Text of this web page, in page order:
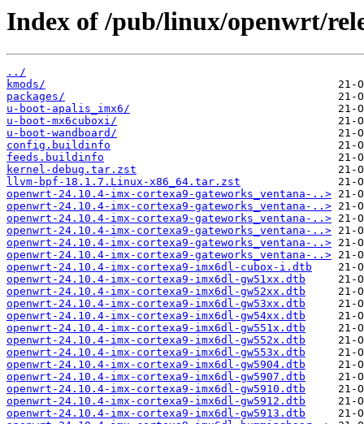
Index of /pub/linux/openwrt/
../
kmods/
packages/
u-boot-apalis_imx6/
u-boot-mx6cuboxi/
u-boot-wandboard/
config.buildinfo
feeds.buildinfo
kernel-debug.tar.zst
llvm-bpf-18.1.7.Linux-x86_64.tar.zst
openwrt-24.10.4-imx-cortexa9-gateworks_ventana-..>
openwrt-24.10.4-imx-cortexa9-gateworks_ventana-..>
openwrt-24.10.4-imx-cortexa9-gateworks_ventana-..>
openwrt-24.10.4-imx-cortexa9-gateworks_ventana-..>
openwrt-24.10.4-imx-cortexa9-gateworks_ventana-..>
openwrt-24.10.4-imx-cortexa9-gateworks_ventana-..>
openwrt-24.10.4-imx-cortexa9-imx6dl-cubox-i.dtb
openwrt-24.10.4-imx-cortexa9-imx6dl-gw51xx.dtb
openwrt-24.10.4-imx-cortexa9-imx6dl-gw52xx.dtb
openwrt-24.10.4-imx-cortexa9-imx6dl-gw53xx.dtb
openwrt-24.10.4-imx-cortexa9-imx6dl-gw54xx.dtb
openwrt-24.10.4-imx-cortexa9-imx6dl-gw551x.dtb
openwrt-24.10.4-imx-cortexa9-imx6dl-gw552x.dtb
openwrt-24.10.4-imx-cortexa9-imx6dl-gw553x.dtb
openwrt-24.10.4-imx-cortexa9-imx6dl-gw5904.dtb
openwrt-24.10.4-imx-cortexa9-imx6dl-gw5907.dtb
openwrt-24.10.4-imx-cortexa9-imx6dl-gw5910.dtb
openwrt-24.10.4-imx-cortexa9-imx6dl-gw5912.dtb
openwrt-24.10.4-imx-cortexa9-imx6dl-gw5913.dtb